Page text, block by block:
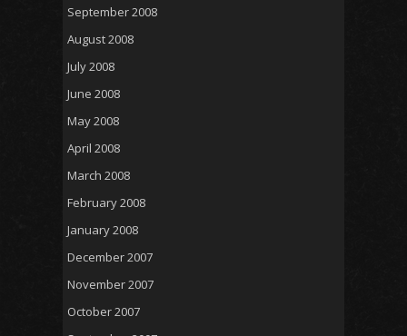
September 2008
August 2008
July 2008
June 2008
May 2008
April 2008
March 2008
February 2008
January 2008
December 2007
November 2007
October 2007